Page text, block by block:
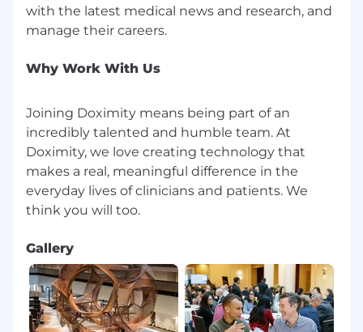
with the latest medical news and research, and
Why Work With Us
Joining Doximity means being part of an
incredibly talented and humble team. At
Doximity, we love creating technology that
makes a real, meaningful difference in the
everyday lives of clinicians and patients. We
Gallery